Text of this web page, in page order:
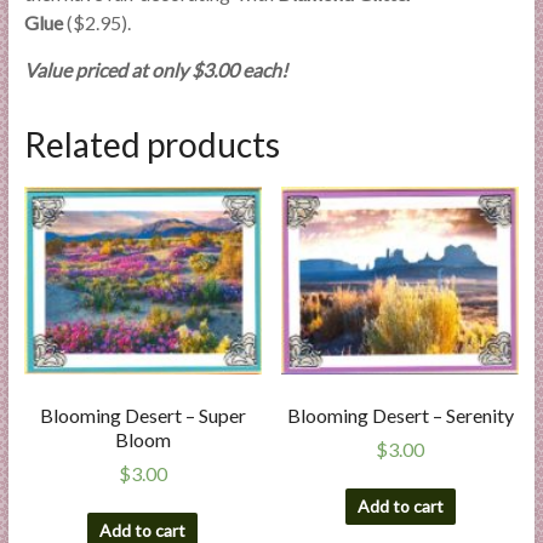
Glue($2.95).
Value priced at only $3.00 each!
Related products
Blooming Desert – Super
Bloom
$3.00
Add to cart
Blooming Desert – Serenity
$3.00
Add to cart